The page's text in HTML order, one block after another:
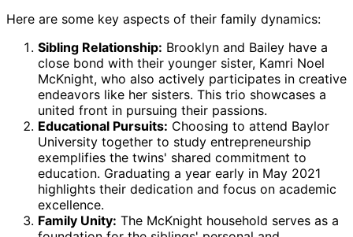
Here are some key aspects of their family dynamics:
Sibling Relationship: Brooklyn and Bailey have a
close bond with their younger sister, Kamri Noel
McKnight, who also actively participates in creative
endeavors like her sisters. This trio showcases a
united front in pursuing their passions.
Educational Pursuits: Choosing to attend Baylor
University together to study entrepreneurship
exemplifies the twins' shared commitment to
education. Graduating a year early in May 2021
highlights their dedication and focus on academic
excellence.
Family Unity: The McKnight household serves as a